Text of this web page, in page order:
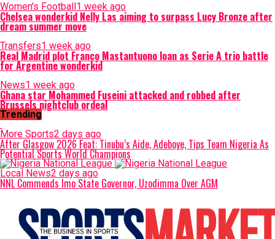
Women's Football1 week ago
Chelsea wonderkid Nelly Las aiming to surpass Lucy Bronze after
dream summer move
Transfers1 week ago
Real Madrid plot Franco Mastantuono loan as Serie A trio battle
for Argentine wonderkid
News1 week ago
Ghana star Mohammed Fuseini attacked and robbed after
Brussels nightclub ordeal
Trending
More Sports2 days ago
After Glasgow 2026 Feat: Tinubu’s Aide, Adeboye, Tips Team Nigeria As
Potential Sports World Champions
Local News2 days ago
NNL Commends Imo State Governor, Uzodimma Over AGM